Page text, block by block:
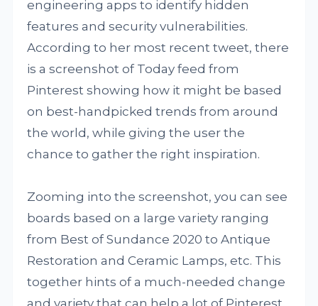
engineering apps to identify hidden
features and security vulnerabilities.
According to her most recent tweet, there
is a screenshot of Today feed from
Pinterest showing how it might be based
on best-handpicked trends from around
the world, while giving the user the
chance to gather the right inspiration.
Zooming into the screenshot, you can see
boards based on a large variety ranging
from Best of Sundance 2020 to Antique
Restoration and Ceramic Lamps, etc. This
together hints of a much-needed change
and variety that can help a lot of Pinterest